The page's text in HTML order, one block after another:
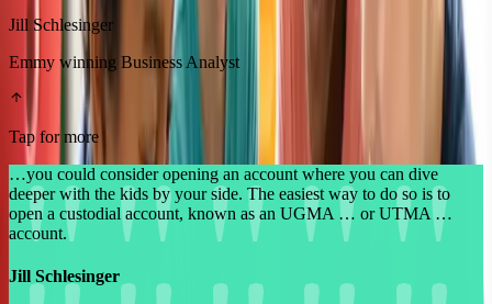
Jill Schlesinger
Emmy winning Business Analyst
Tap for more
…you could consider opening an account where you can dive
deeper with the kids by your side. The easiest way to do so is to
open a custodial account, known as an UGMA … or UTMA …
account.
Jill Schlesinger